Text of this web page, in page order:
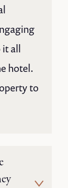
it all
hotel.
to